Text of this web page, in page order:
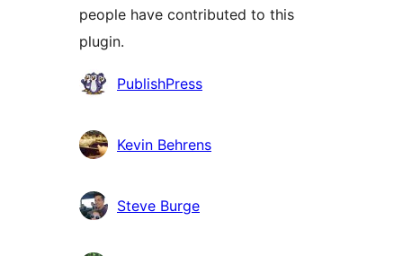
people have contributed to this
plugin.
Contributors
PublishPress
Kevin Behrens
Steve Burge